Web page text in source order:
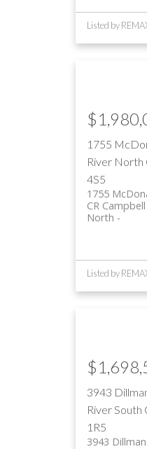
1755
River North
4S5
1755
CR
North
3943
River South
1R5
3943